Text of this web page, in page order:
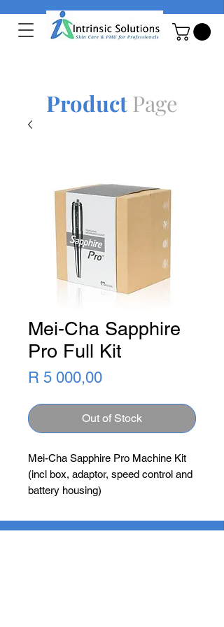
Mei-Cha Sapphire
Pro Full Kit
R 5 000,00Price
Out of Stock
Mei-Cha Sapphire Pro Machine Kit
(incl box, adaptor, speed control and
battery housing)
ProductPage